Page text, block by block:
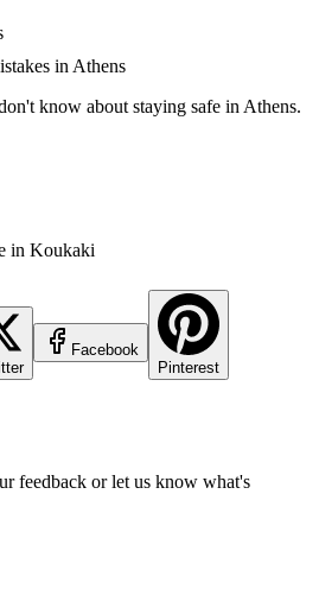
in Athens
know about staying safe in Athens.
in Koukaki
Facebook
Pinterest
feedback or let us know what's